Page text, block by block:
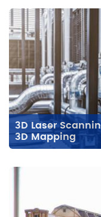
3D Laser
3D Mapping